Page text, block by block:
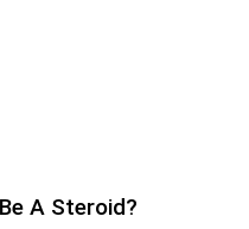
A Steroid?